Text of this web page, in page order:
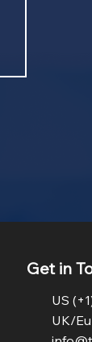
Get in
US
UK/